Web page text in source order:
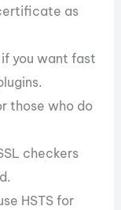
as
you want fast
those who do
checkers
HSTS for